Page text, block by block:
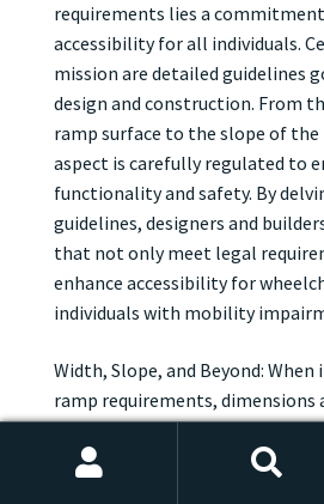
requirements lies a
accessibility for all individuals.
mission are detailed guidelines
design and construction. From
ramp surface to the slope of the
aspect is carefully regulated to
functionality and safety. By
guidelines, designers and
that not only meet legal
enhance accessibility for
individuals with mobility
Width, Slope, and Beyond: When
ramp requirements, dimensions
to ADA guidelines, ramps must
accommodate wheelchair